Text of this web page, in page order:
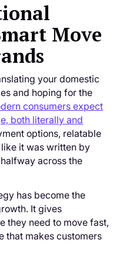
Move
your domestic
and hoping for the
consumers expect
both literally and
options, relatable
it was written by
across the
has become the
It gives
they need to move fast,
that makes customers